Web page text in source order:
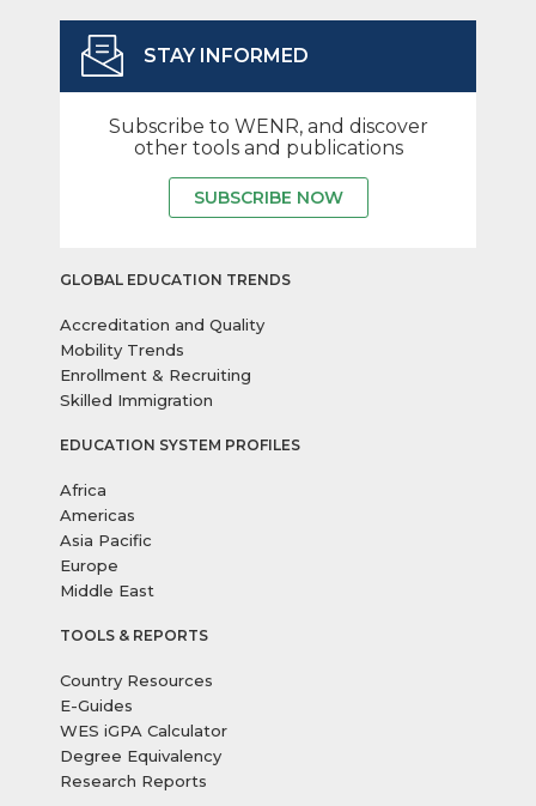
STAY INFORMED
Subscribe to WENR, and discover
other tools and publications
SUBSCRIBE NOW
GLOBAL EDUCATION TRENDS
Accreditation and Quality
Mobility Trends
Enrollment & Recruiting
Skilled Immigration
EDUCATION SYSTEM PROFILES
Africa
Americas
Asia Pacific
Europe
Middle East
TOOLS & REPORTS
Country Resources
E-Guides
WES iGPA Calculator
Degree Equivalency
Research Reports